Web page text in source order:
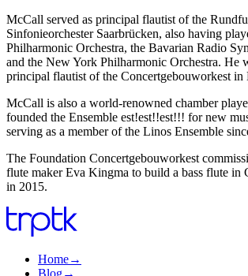
McCall served as principal flautist of the
Sinfonieorchester Saarbrücken, also having
Philharmonic Orchestra, the Bavarian Radio
and the New York Philharmonic Orchestra. He
principal flautist of the Concertgebouworkest in
McCall is also a world-renowned chamber
founded the Ensemble est!est!!est!!! for new
serving as a member of the Linos Ensemble
The Foundation Concertgebouworkest
flute maker Eva Kingma to build a bass flute in
in 2015.
Home→
Blog→